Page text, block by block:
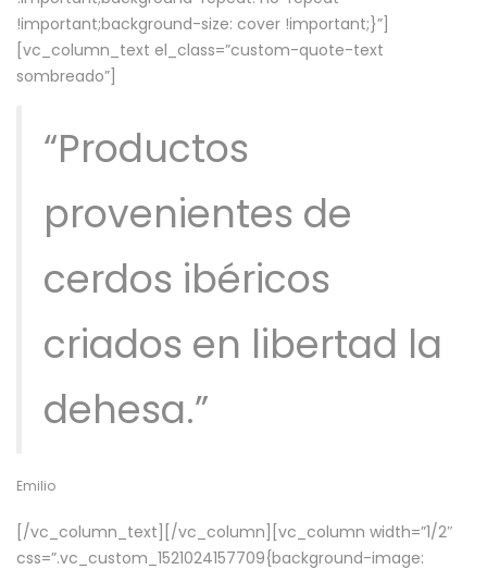
!important;background-size: cover !important;}”]
[vc_column_text el_class=”custom-quote-text
sombreado”]
“Productos
provenientes de
cerdos ibéricos
criados en libertad la
dehesa.”
Emilio
[/vc_column_text][/vc_column][vc_column width=”1/2″
css=”.vc_custom_1521024157709{background-image: